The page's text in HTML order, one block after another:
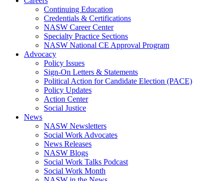
Continuing Education
Credentials & Certifications
NASW Career Center
Specialty Practice Sections
NASW National CE Approval Program
Advocacy
Policy Issues
Sign-On Letters & Statements
Political Action for Candidate Election (PACE)
Policy Updates
Action Center
Social Justice
News
NASW Newsletters
Social Work Advocates
News Releases
NASW Blogs
Social Work Talks Podcast
Social Work Month